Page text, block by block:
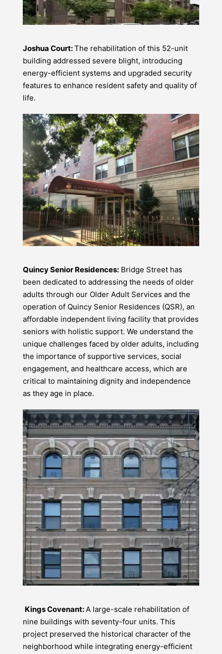
Joshua Court:The rehabilitation of this 52-unit
building addressed severe blight, introducing
energy-efficient systems and upgraded security
features to enhance resident safety and quality of
life.
Quincy Senior Residences: Bridge Street has
been dedicated to addressing the needs of older
adults through our Older Adult Services and the
operation of Quincy Senior Residences (QSR), an
affordable independent living facility that provides
seniors with holistic support. We understand the
unique challenges faced by older adults, including
the importance of supportive services, social
engagement, and healthcare access, which are
critical to maintaining dignity and independence
as they age in place.
Kings Covenant:A large-scale rehabilitation of
nine buildings with seventy-four units. This
project preserved the historical character of the
neighborhood while integrating energy-efficient